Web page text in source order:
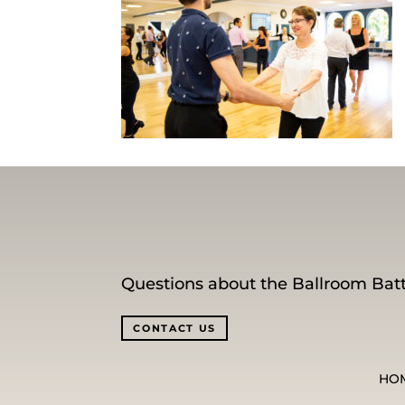
Questions about the Ballroom
CONTACT US